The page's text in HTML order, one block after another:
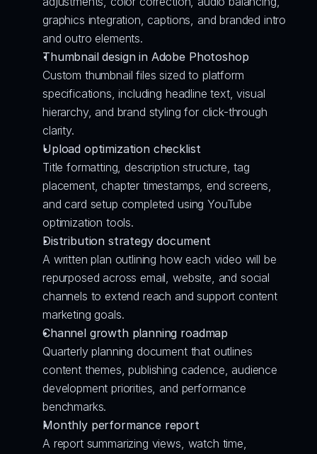
graphics integration, captions, and branded intro
and outro elements.
Thumbnail design in Adobe Photoshop
Custom thumbnail files sized to platform
specifications, including headline text, visual
hierarchy, and brand styling for click-through
clarity.
Upload optimization checklist
Title formatting, description structure, tag
placement, chapter timestamps, end screens,
and card setup completed using YouTube
optimization tools.
Distribution strategy document
A written plan outlining how each video will be
repurposed across email, website, and social
channels to extend reach and support content
marketing goals.
Channel growth planning roadmap
Quarterly planning document that outlines
content themes, publishing cadence, audience
development priorities, and performance
benchmarks.
Monthly performance report
A report summarizing views, watch time,